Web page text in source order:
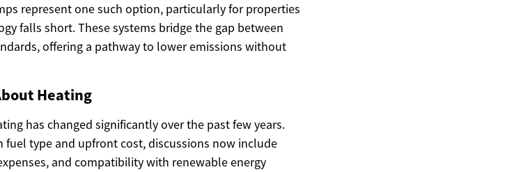
represent one such option, particularly for properties
falls short. These systems bridge the gap between
offering a pathway to lower emissions without
Heating
has changed significantly over the past few years.
fuel type and upfront cost, discussions now include
and compatibility with renewable energy